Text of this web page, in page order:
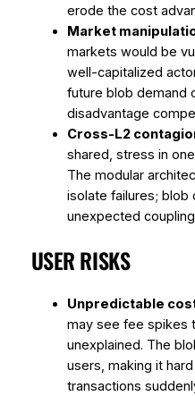
erode the cost
Market
markets would be
well-capitalized
future blob demand
disadvantage
Cross-L2
shared, stress in
The modular
isolate failures; blob
unexpected
USER RISKS
Unpredictable
may see fee spikes
unexplained. The
users, making it
transactions